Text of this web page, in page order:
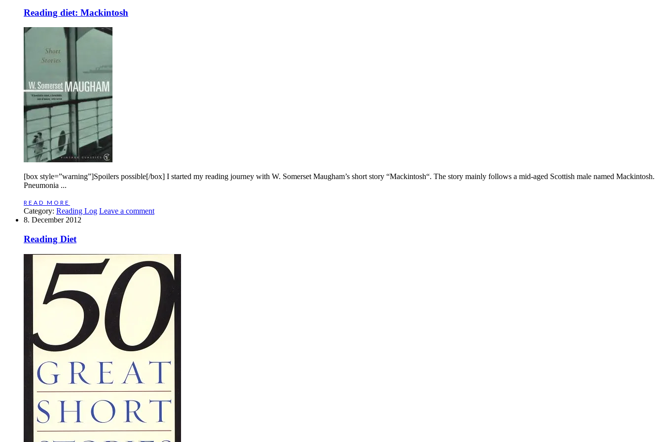
Reading diet: Mackintosh
[box style=”warning”]Spoilers possible[/box] I started my reading journey with W. Somerset Maugham’s short story “Mackintosh“. The story mainly follows a mid-aged Scottish male named Mackintosh.
Pneumonia ...
READ MORE
Category: Reading Log Leave a comment
8. December 2012
Reading Diet